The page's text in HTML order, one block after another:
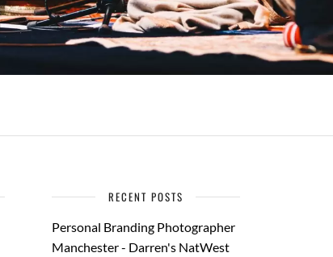
RECENT POSTS
Personal Branding Photographer
Manchester - Darren's NatWest